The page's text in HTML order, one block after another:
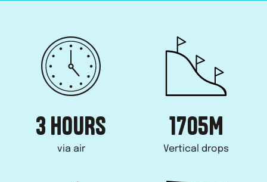
3 HOURS
via air
1705M
Vertical drops